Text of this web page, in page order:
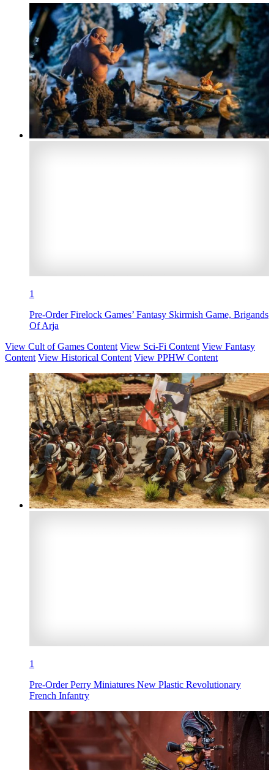
1
Pre-Order Firelock Games’ Fantasy Skirmish Game, Brigands
Of Arja
View Cult of Games Content View Sci-Fi Content View Fantasy
Content View Historical Content View PPHW Content
1
Pre-Order Perry Miniatures New Plastic Revolutionary
French Infantry